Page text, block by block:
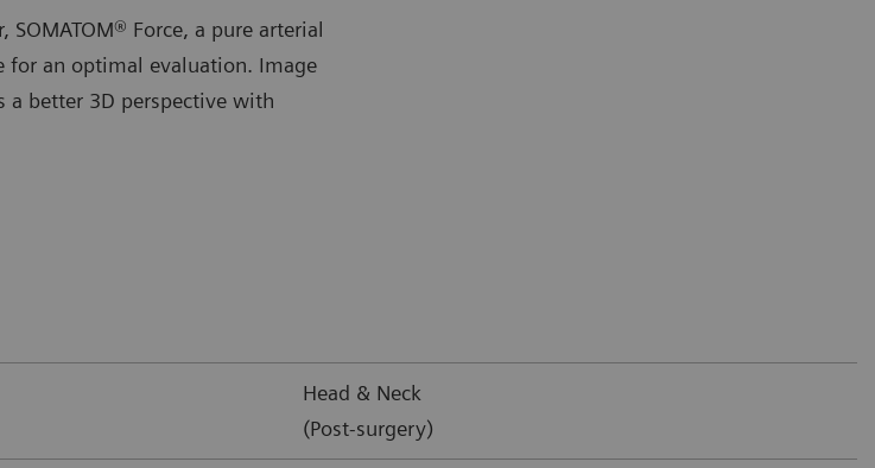
Force, a pure arterial
for an optimal evaluation. Image
a better 3D perspective with
Head & Neck
(Post-surgery)